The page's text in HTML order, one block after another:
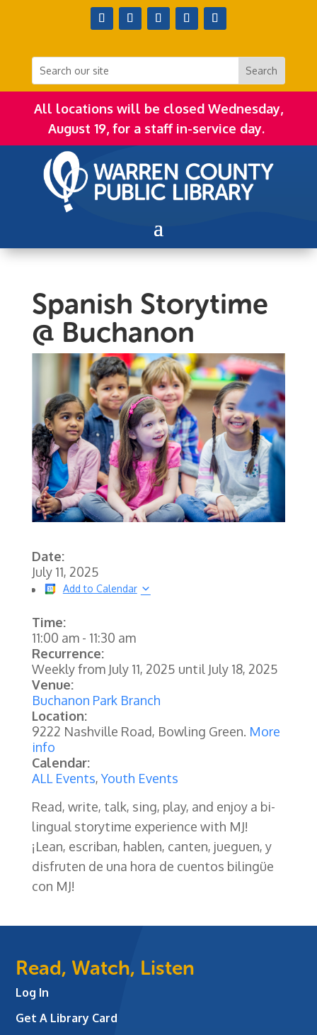
All locations will be closed Wednesday,
August 19, for a staff in-service day.
Spanish Storytime
@ Buchanon
Date:
July 11, 2025
Add to Calendar
Time:
11:00 am- 11:30 am
Recurrence:
Weekly from July 11, 2025 until July 18, 2025
Venue:
Buchanon Park Branch
Location:
9222 Nashville Road, Bowling Green. More
info
Calendar:
ALL Events,Youth Events
Read, write, talk, sing, play, and enjoy a bi-
lingual storytime experience with MJ!
¡Lean, escriban, hablen, canten, jueguen, y
disfruten de una hora de cuentos bilingüe
con MJ!
Read, Watch, Listen
Log In
Get A Library Card